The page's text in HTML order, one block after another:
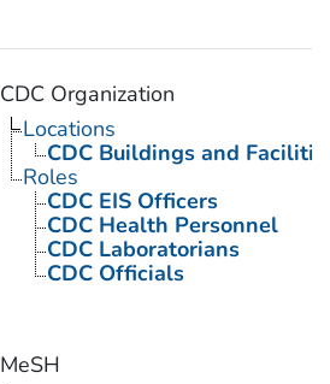
CDC Organization
Locations
CDC Buildings and
Roles
CDC EIS Officers
CDC Health Personnel
CDC Laboratorians
CDC Officials
MeSH